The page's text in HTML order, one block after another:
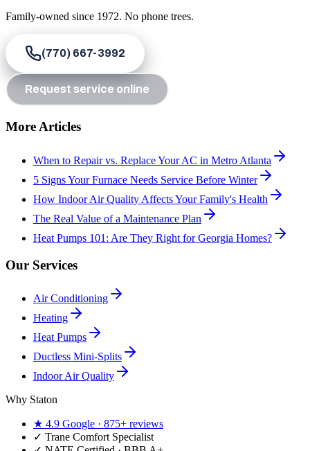
Family-owned since 1972. No phone trees.
(770) 667-3992
Request service online
More Articles
When to Repair vs. Replace Your AC in Metro Atlanta
5 Signs Your Furnace Needs Service Before Winter
How Indoor Air Quality Affects Your Family's Health
The Real Value of a Maintenance Plan
Heat Pumps 101: Are They Right for Georgia Homes?
Our Services
Air Conditioning
Heating
Heat Pumps
Ductless Mini-Splits
Indoor Air Quality
Why Staton
★ 4.9 Google · 875+ reviews
✓ Trane Comfort Specialist